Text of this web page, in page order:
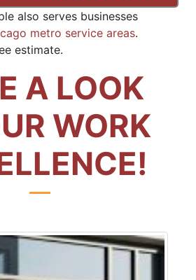
also serves businesses
metro service areas.
estimate.
A LOOK
WORK